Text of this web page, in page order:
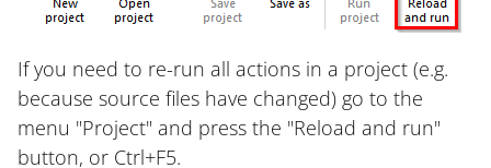
If you need to re-run all actions in a project (e.g.
because source files have changed) go to the
menu "Project" and press the "Reload and run"
button, or Ctrl+F5.